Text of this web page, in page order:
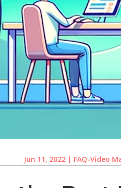
Jun 11, 2022| FAQ-Video